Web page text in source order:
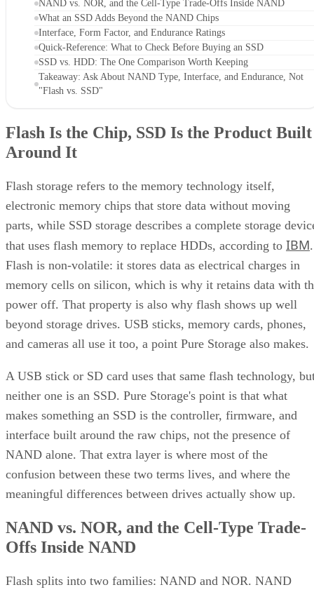
NAND vs. NOR, and the Cell-Type Trade-Offs Inside NAND
What an SSD Adds Beyond the NAND Chips
Interface, Form Factor, and Endurance Ratings
Quick-Reference: What to Check Before Buying an SSD
SSD vs. HDD: The One Comparison Worth Keeping
Takeaway: Ask About NAND Type, Interface, and Endurance, Not
"Flash vs. SSD"
Flash Is the Chip, SSD Is the Product Built
Around It
Flash storage refers to the memory technology itself,
electronic memory chips that store data without moving
parts, while SSD storage describes a complete storage
that uses flash memory to replace HDDs, according to IBM.
Flash is non-volatile: it stores data as electrical charges in
memory cells on silicon, which is why it retains data with
power off. That property is also why flash shows up well
beyond storage drives. USB sticks, memory cards, phones,
and cameras all use it too, a point Pure Storage also makes.
A USB stick or SD card uses that same flash technology,
neither one is an SSD. Pure Storage's point is that what
makes something an SSD is the controller, firmware, and
interface built around the raw chips, not the presence of
NAND alone. That extra layer is where most of the
confusion between these two terms lives, and where the
meaningful differences between drives actually show up.
NAND vs. NOR, and the Cell-Type Trade-
Offs Inside NAND
Flash splits into two families: NAND and NOR. NAND